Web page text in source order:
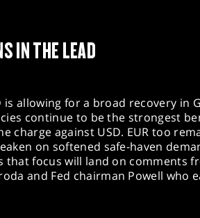
IN THE LEAD
is allowing for a broad recovery in
continue to be the strongest
charge against USD. EUR too
on softened safe-haven
that focus will land on comments
and Fed chairman Powell who